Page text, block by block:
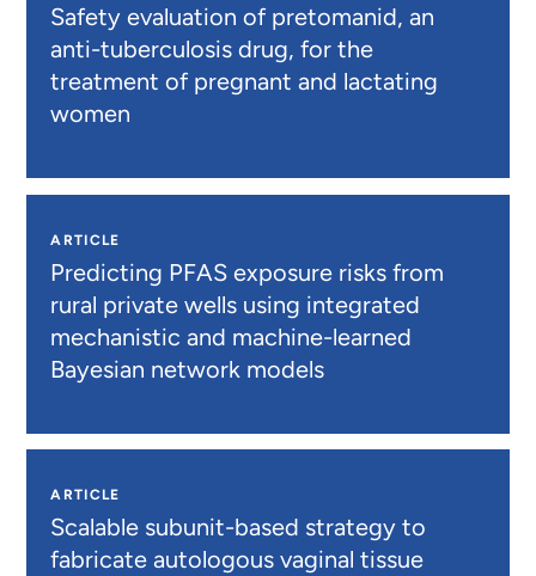
Safety evaluation of pretomanid, an
anti-tuberculosis drug, for the
treatment of pregnant and lactating
women
ARTICLE
Predicting PFAS exposure risks from
rural private wells using integrated
mechanistic and machine-learned
Bayesian network models
ARTICLE
Scalable subunit-based strategy to
fabricate autologous vaginal tissue